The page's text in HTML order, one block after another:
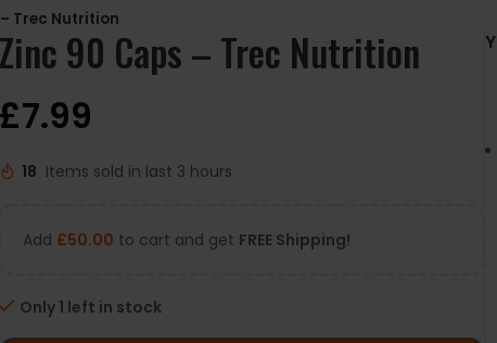
Trec Nutrition
Zinc 90 Caps – Trec Nutrition
£7.99
18 Items sold in last 3 hours
Add £50.00 to cart and get FREE Shipping!
Only 1 left in stock